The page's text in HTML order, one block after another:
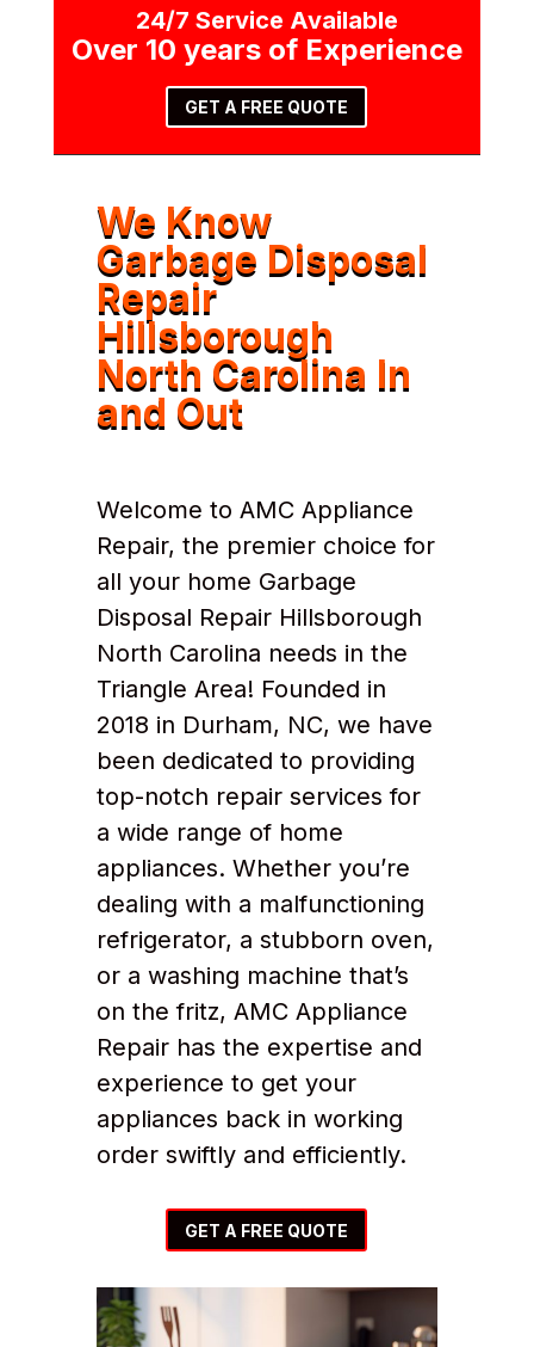
24/7 Service Available
Over 10 years of Experience
GET A FREE QUOTE
We Know
Garbage Disposal
Repair
Hillsborough
North Carolina In
and Out
Welcome to AMC Appliance
Repair, the premier choice for
all your home Garbage
Disposal Repair Hillsborough
North Carolina needs in the
Triangle Area! Founded in
2018 in Durham, NC, we have
been dedicated to providing
top-notch repair services for
a wide range of home
appliances. Whether you’re
dealing with a malfunctioning
refrigerator, a stubborn oven,
or a washing machine that’s
on the fritz, AMC Appliance
Repair has the expertise and
experience to get your
appliances back in working
order swiftly and efficiently.
GET A FREE QUOTE